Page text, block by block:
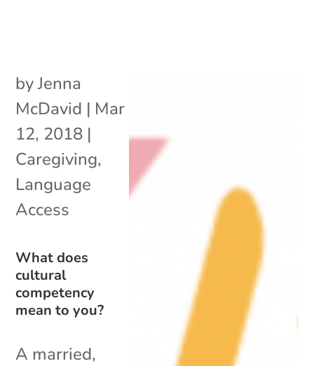
What does
cultural
competency
mean to you?
byJenna
McDavid | Mar
12, 2018 |
Caregiving,
Language
Access
A married,